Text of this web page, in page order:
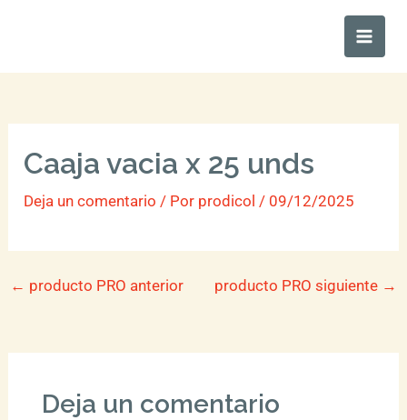
Main
Caaja vacia x 25 unds
Deja un comentario / Por prodicol/ 09/12/2025
← producto PRO anterior producto PRO siguiente →
Deja un comentario